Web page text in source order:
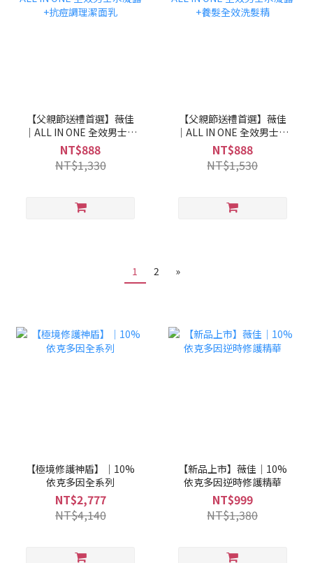
【父親節送禮首選】薇佳
｜ALL IN ONE 全效男士水
凝露+抗痘調理潔面乳
NT$888
NT$1,330
【父親節送禮首選】薇佳
｜ALL IN ONE 全效男士水
凝露+養髮全效洗髮精
NT$888
NT$1,530
1 2 »
【極境修護神盾】｜10%
依克多因全系列
NT$2,777
NT$4,140
【新品上市】薇佳｜10%
依克多因逆時修護精華
NT$999
NT$1,380